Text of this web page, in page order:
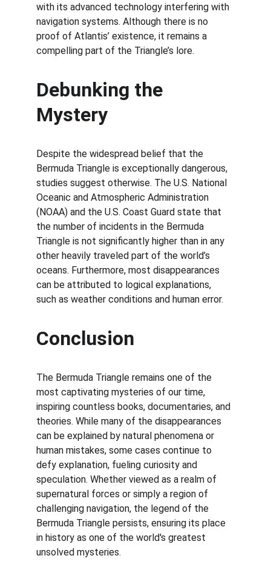
with its advanced technology interfering with
navigation systems. Although there is no
proof of Atlantis’ existence, it remains a
compelling part of the Triangle’s lore.
Debunking the
Mystery
Despite the widespread belief that the
Bermuda Triangle is exceptionally dangerous,
studies suggest otherwise. The U.S. National
Oceanic and Atmospheric Administration
(NOAA) and the U.S. Coast Guard state that
the number of incidents in the Bermuda
Triangle is not significantly higher than in any
other heavily traveled part of the world’s
oceans. Furthermore, most disappearances
can be attributed to logical explanations,
such as weather conditions and human error.
Conclusion
The Bermuda Triangle remains one of the
most captivating mysteries of our time,
inspiring countless books, documentaries, and
theories. While many of the disappearances
can be explained by natural phenomena or
human mistakes, some cases continue to
defy explanation, fueling curiosity and
speculation. Whether viewed as a realm of
supernatural forces or simply a region of
challenging navigation, the legend of the
Bermuda Triangle persists, ensuring its place
in history as one of the world's greatest
unsolved mysteries.